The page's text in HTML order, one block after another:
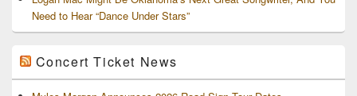
Need to Hear “Dance Under Stars”
Concert Ticket News